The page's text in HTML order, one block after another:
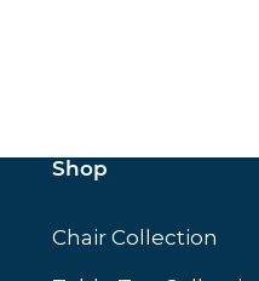
Shop
Chair Collection